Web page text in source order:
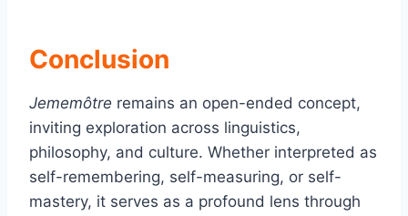
Conclusion
Jememôtre remains an open-ended concept,
inviting exploration across linguistics,
philosophy, and culture. Whether interpreted as
self-remembering, self-measuring, or self-
mastery, it serves as a profound lens through